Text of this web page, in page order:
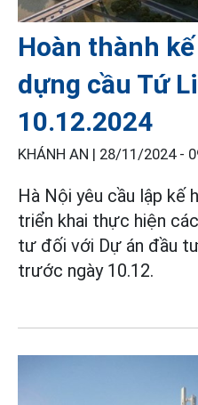
Hoàn thành
dựng cầu Tứ
10.12.2024
KHÁNH AN | 28/11/2024 -
Hà Nội yêu cầu lập kế
triển khai thực hiện
tư đối với Dự án đầu
trước ngày 10.12.